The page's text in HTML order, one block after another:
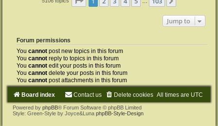
Jump to
Forum permissions
You cannot post new topics in this forum
You cannot reply to topics in this forum
You cannot edit your posts in this forum
You cannot delete your posts in this forum
You cannot post attachments in this forum
Board index All times are UTC
Delete cookies
Contact us
Powered by phpBB® Forum Software © phpBB Limited
Style: Green-Style by Joyce&Luna phpBB-Style-Design